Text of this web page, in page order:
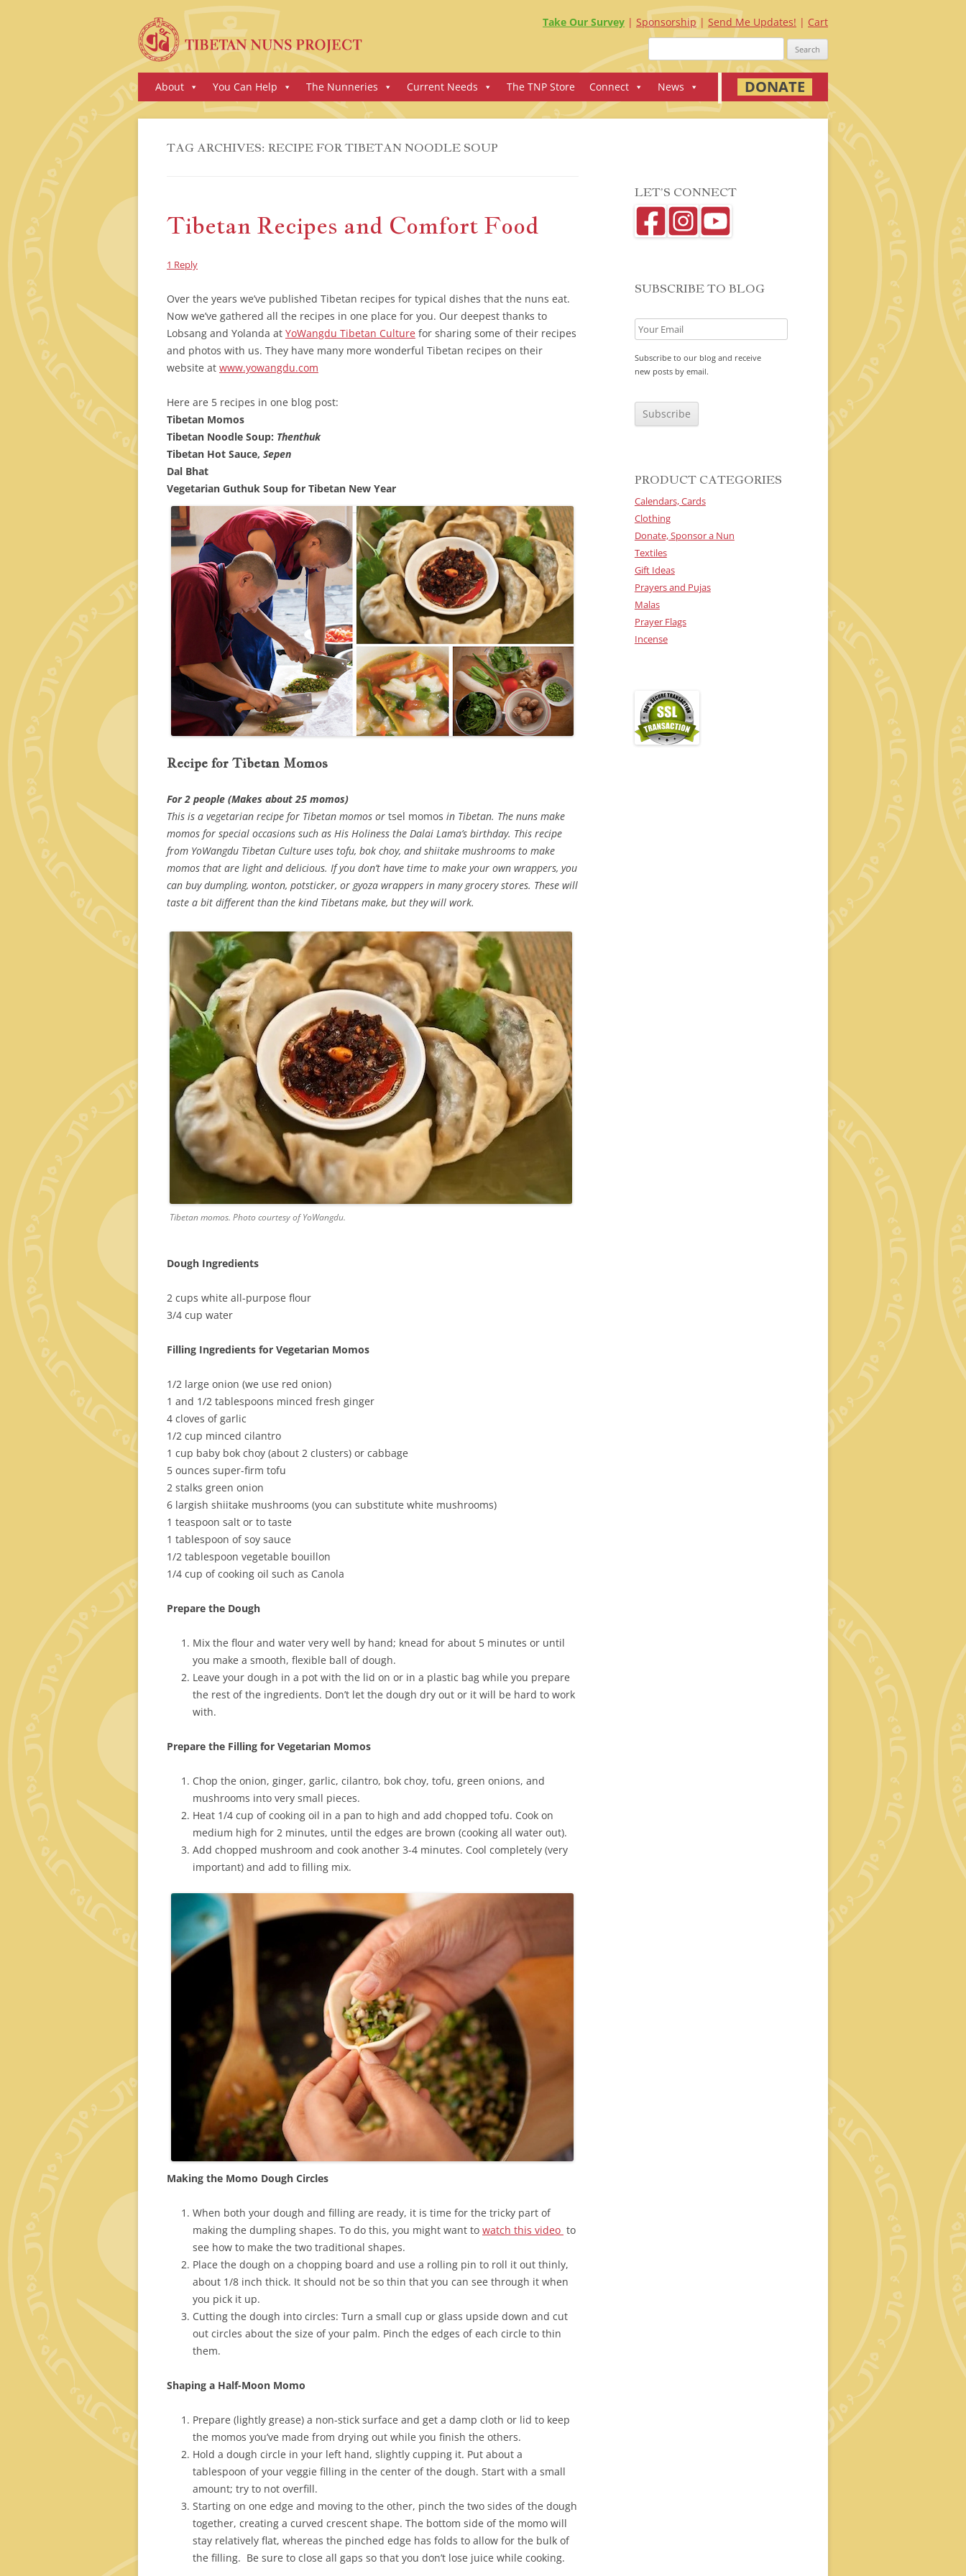
Take Our Survey Sponsorship Send Me Updates!
Cart
Search
for:
Skip
toAbout You Can Help The Nunneries Current Needs The TNP Store Connect News DONATE
TAG ARCHIVES: RECIPE FOR TIBETAN NOODLE SOUP
Tibetan Recipes and Comfort Food
1 Reply
Over the years we’ve published Tibetan recipes for typical dishes that the nuns eat.
Now we’ve gathered all the recipes in one place for you. Our deepest thanks to
Lobsang and Yolanda at YoWangdu Tibetan Culture for sharing some of their recipes
and photos with us. They have many more wonderful Tibetan recipes on their
website at www.yowangdu.com
Here are 5 recipes in one blog post:
Tibetan Momos
Tibetan Noodle Soup: Thenthuk
Tibetan Hot Sauce, Sepen
Dal Bhat
Vegetarian Guthuk Soup for Tibetan New Year
Recipe for Tibetan Momos
For 2 people (Makes about 25 momos)
This is a vegetarian recipe for Tibetan momos or tsel momos in Tibetan. The nuns make
momos for special occasions such as His Holiness the Dalai Lama’s birthday. This recipe
from YoWangdu Tibetan Culture uses tofu, bok choy, and shiitake mushrooms to make
momos that are light and delicious. If you don’t have time to make your own wrappers, you
can buy dumpling, wonton, potsticker, or gyoza wrappers in many grocery stores. These will
taste a bit different than the kind Tibetans make, but they will work.
Tibetan momos. Photo courtesy of YoWangdu.
Dough Ingredients
2 cups white all-purpose flour
3/4 cup water
Filling Ingredients for Vegetarian Momos
1/2 large onion (we use red onion)
1 and 1/2 tablespoons minced fresh ginger
4 cloves of garlic
1/2 cup minced cilantro
1 cup baby bok choy (about 2 clusters) or cabbage
5 ounces super-firm tofu
2 stalks green onion
6 largish shiitake mushrooms (you can substitute white mushrooms)
1 teaspoon salt or to taste
1 tablespoon of soy sauce
1/2 tablespoon vegetable bouillon
1/4 cup of cooking oil such as Canola
Prepare the Dough
Mix the flour and water very well by hand; knead for about 5 minutes or until
you make a smooth, flexible ball of dough.
Leave your dough in a pot with the lid on or in a plastic bag while you prepare
the rest of the ingredients. Don’t let the dough dry out or it will be hard to work
with.
Prepare the Filling for Vegetarian Momos
Chop the onion, ginger, garlic, cilantro, bok choy, tofu, green onions, and
mushrooms into very small pieces.
Heat 1/4 cup of cooking oil in a pan to high and add chopped tofu. Cook on
medium high for 2 minutes, until the edges are brown (cooking all water out).
Add chopped mushroom and cook another 3-4 minutes. Cool completely (very
important) and add to filling mix.
Making the Momo Dough Circles
When both your dough and filling are ready, it is time for the tricky part of
making the dumpling shapes. To do this, you might want to watch this video to
see how to make the two traditional shapes.
Place the dough on a chopping board and use a rolling pin to roll it out thinly,
about 1/8 inch thick. It should not be so thin that you can see through it when
you pick it up.
Cutting the dough into circles: Turn a small cup or glass upside down and cut
out circles about the size of your palm. Pinch the edges of each circle to thin
them.
Shaping a Half-Moon Momo
Prepare (lightly grease) a non-stick surface and get a damp cloth or lid to keep
the momos you’ve made from drying out while you finish the others.
Hold a dough circle in your left hand, slightly cupping it. Put about a
tablespoon of your veggie filling in the center of the dough. Start with a small
amount; try to not overfill.
Starting on one edge and moving to the other, pinch the two sides of the dough
together, creating a curved crescent shape. The bottom side of the momo will
stay relatively flat, whereas the pinched edge has folds to allow for the bulk of
the filling. Be sure to close all gaps so that you don’t lose juice while cooking.
LET’S CONNECT
SUBSCRIBE TO BLOG
Subscribe to our blog and receive
new posts by email.
T
PRODUCT CATEGORIES
Calendars, Cards
Clothing
Donate, Sponsor a Nun
Textiles
Gift Ideas
Prayers and Pujas
Malas
Prayer Flags
Incense